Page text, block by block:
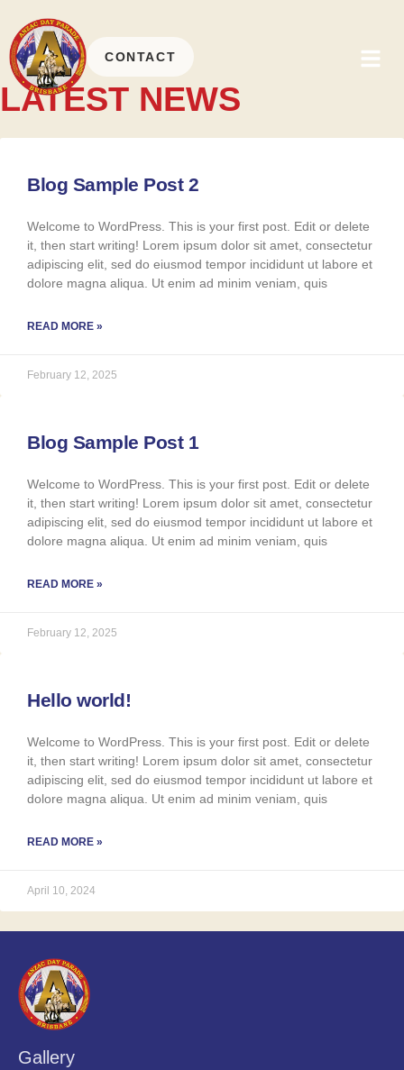
CONTACT
LATEST NEWS
Blog Sample Post 2
Welcome to WordPress. This is your first post. Edit or delete
it, then start writing! Lorem ipsum dolor sit amet, consectetur
adipiscing elit, sed do eiusmod tempor incididunt ut labore et
dolore magna aliqua. Ut enim ad minim veniam, quis
READ MORE »
February 12, 2025
Blog Sample Post 1
Welcome to WordPress. This is your first post. Edit or delete
it, then start writing! Lorem ipsum dolor sit amet, consectetur
adipiscing elit, sed do eiusmod tempor incididunt ut labore et
dolore magna aliqua. Ut enim ad minim veniam, quis
READ MORE »
February 12, 2025
Hello world!
Welcome to WordPress. This is your first post. Edit or delete
it, then start writing! Lorem ipsum dolor sit amet, consectetur
adipiscing elit, sed do eiusmod tempor incididunt ut labore et
dolore magna aliqua. Ut enim ad minim veniam, quis
READ MORE »
April 10, 2024
Gallery